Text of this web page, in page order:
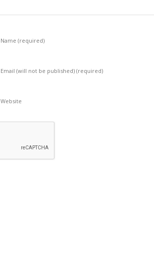
Name(required)
Email (will not be published)(required)
Website